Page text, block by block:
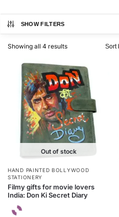
SHOW FILTERS
Showing all 4 results
Out of stock
HAND PAINTED BOLLYWOOD
STATIONERY
Filmy gifts for movie lovers
India: Don Ki Secret Diary